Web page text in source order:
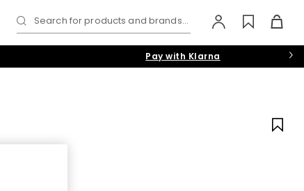
Search for products and brands...
Pay with Klarna